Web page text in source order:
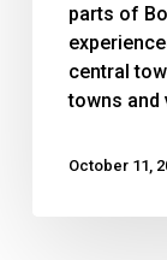
flood
victims
parts of
central
towns and
October 11,